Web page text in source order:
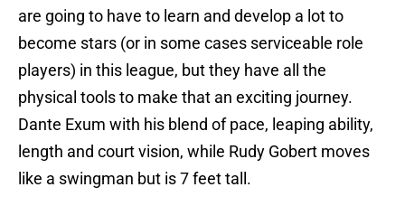
are going to have to learn and develop a lot to
become stars (or in some cases serviceable role
players) in this league, but they have all the
physical tools to make that an exciting journey.
Dante Exum with his blend of pace, leaping ability,
length and court vision, while Rudy Gobert moves
like a swingman but is 7 feet tall.